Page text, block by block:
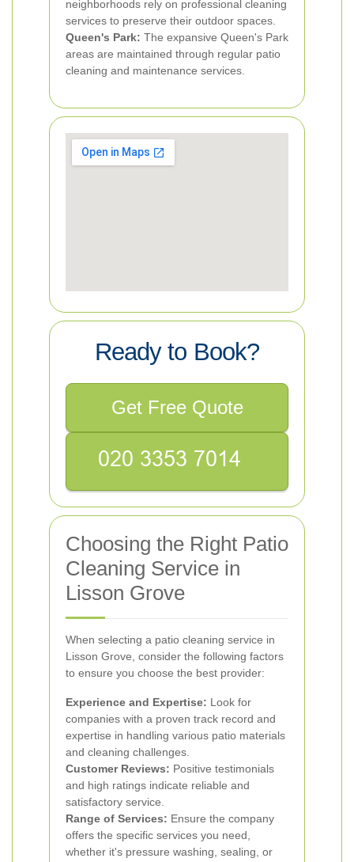
neighborhoods rely on professional cleaning
services to preserve their outdoor spaces.
Queen's Park: The expansive Queen's Park
areas are maintained through regular patio
cleaning and maintenance services.
Ready to Book?
Get Free Quote
Choosing the Right Patio
Cleaning Service in
Lisson Grove
When selecting a patio cleaning service in
Lisson Grove, consider the following factors
to ensure you choose the best provider:
Experience and Expertise: Look for
companies with a proven track record and
expertise in handling various patio materials
and cleaning challenges.
Customer Reviews: Positive testimonials
and high ratings indicate reliable and
satisfactory service.
Range of Services: Ensure the company
offers the specific services you need,
whether it's pressure washing, sealing, or